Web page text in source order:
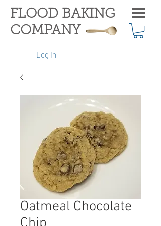
FLOOD BAKING
COMPANY
Log In
Oatmeal Chocolate